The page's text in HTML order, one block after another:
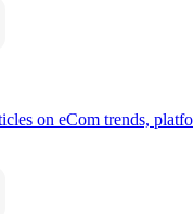
on eCom trends,